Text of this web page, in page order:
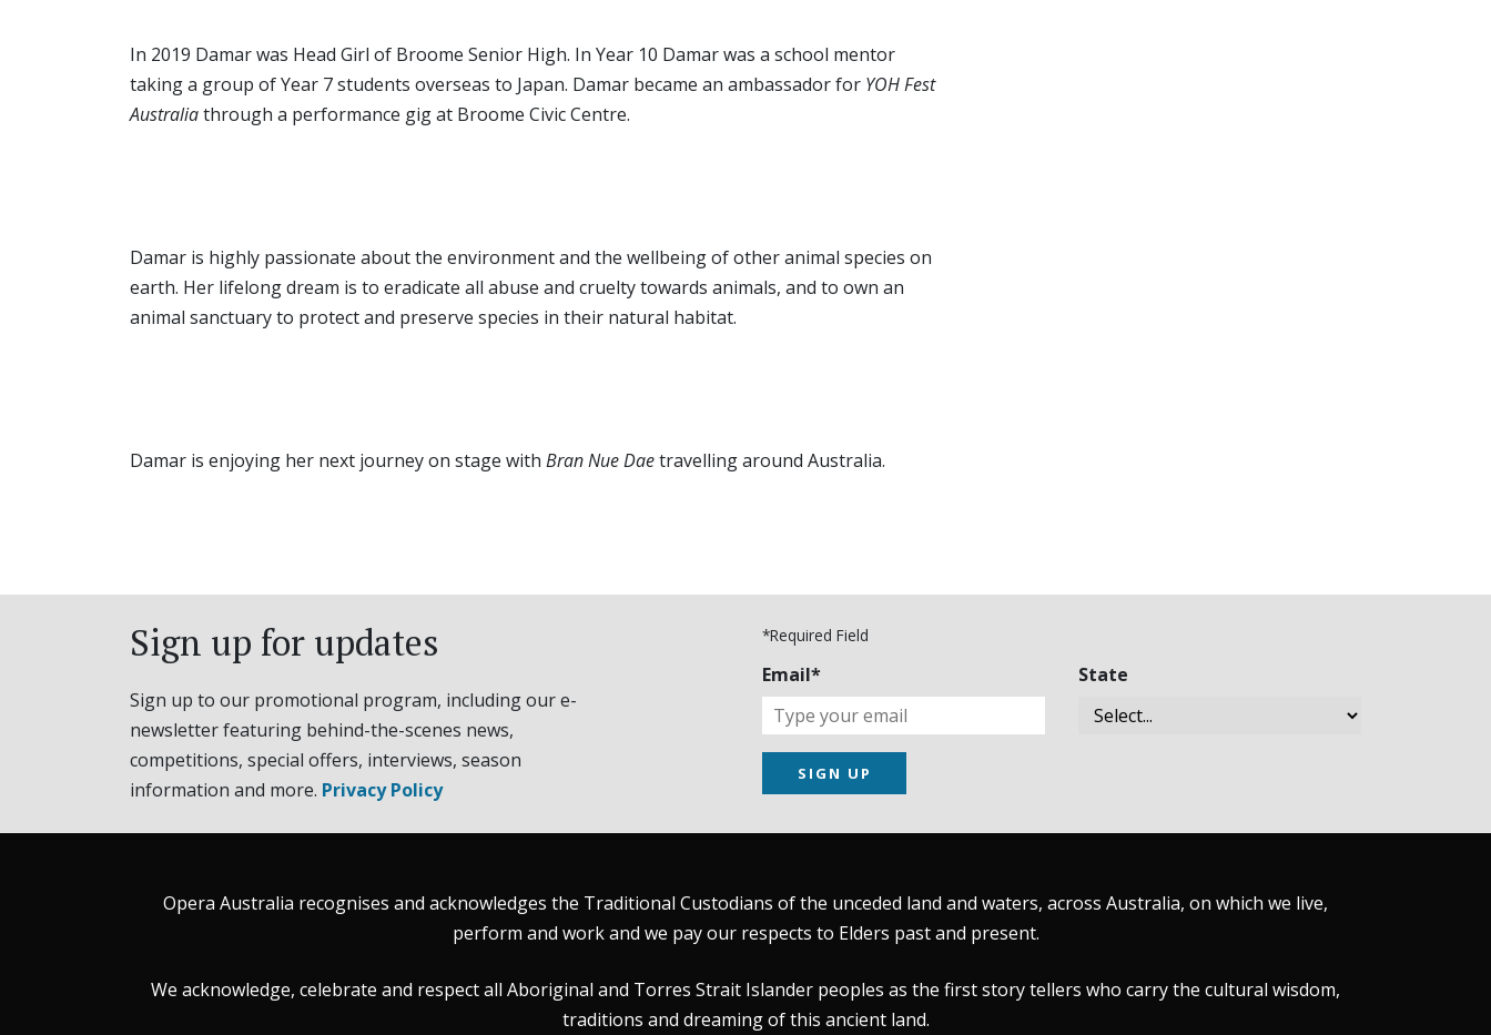
In 2019 Damar was Head Girl of Broome Senior High. In Year 10 Damar was a school mentor
taking a group of Year 7 students overseas to Japan. Damar became an ambassador for YOH Fest
Australiathrough a performance gig at Broome Civic Centre.
Damar is highly passionate about the environment and the wellbeing of other animal species on
earth. Her lifelong dream is to eradicate all abuse and cruelty towards animals, and to own an
animal sanctuary to protect and preserve species in their natural habitat.
Damar is enjoying her next journey on stage with Bran Nue Daetravelling around Australia.
Sign up for updates
Sign up to our promotional program, including our e-
newsletter featuring behind-the-scenes news,
competitions, special offers, interviews, season
information and more. Privacy Policy
*Required Field
Email* State
SIGN UP
Opera Australia recognises and acknowledges the Traditional Custodians of the unceded land and waters, across Australia, on which we live,
perform and work and we pay our respects to Elders past and present.
We acknowledge, celebrate and respect all Aboriginal and Torres Strait Islander peoples as the first story tellers who carry the cultural wisdom,
traditions and dreaming of this ancient land.